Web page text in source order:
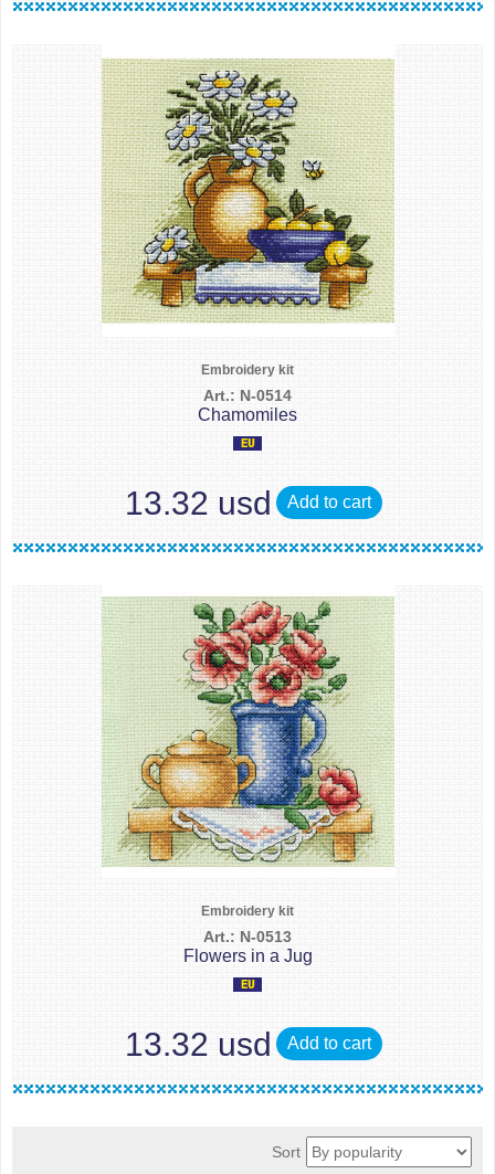
Embroidery kit
Art.: N-0514
Chamomiles
13.32 usd Add to cart
Embroidery kit
Art.: N-0513
Flowers in a Jug
13.32 usd Add to cart
Sort